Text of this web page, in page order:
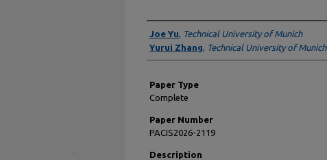
Presenter Information
Joe Yu, Technical University of Munich
Yurui Zhang, Technical University of Munich
Paper Type
Complete
Paper Number
PACIS2026-2119
Description